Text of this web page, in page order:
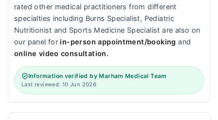
rated other medical practitioners from different
specialties including Burns Specialist, Pediatric
Nutritionist and Sports Medicine Specialist are also on
our panel for in-person appointment/booking and
online video consultation.
Information verified by Marham Medical Team
Last reviewed: 10 Jun 2026